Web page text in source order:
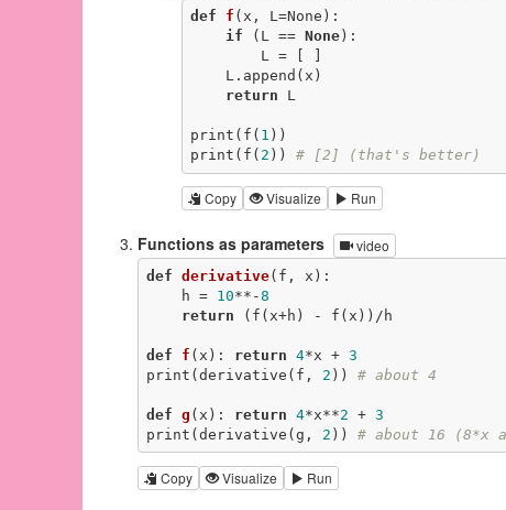
def f (x, L=None) :
if (L == None):
return L
print(f( 1 ))
print(f( 2 )) # [2] (that's better)
Copy Visualize Run
Functions as parameters video
def derivative(f, x) :
    h =
10**-8
return (f(x+h) - f(x))/h
def f (x) : return 4*x + 3
print(derivative(f, 2 )) # about 4
def g (x) : return 4*x**2 + 3
print(derivative(g, 2 )) # about 16 (8*x
Copy Visualize Run